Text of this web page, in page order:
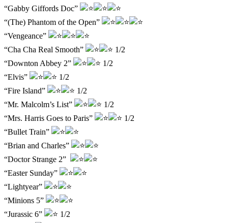
“Gabby Giffords Doc”
“(The) Phantom of the Open”
“Vengeance”
“Cha Cha Real Smooth”
1/2
“Downton Abbey 2”
1/2
“Elvis”
1/2
“Fire Island”
1/2
“Mr. Malcolm’s List”
1/2
“Mrs. Harris Goes to Paris”
1/2
“Bullet Train”
“Brian and Charles”
“Doctor Strange 2”
“Easter Sunday”
“Lightyear”
“Minions 5”
“Jurassic 6”
1/2